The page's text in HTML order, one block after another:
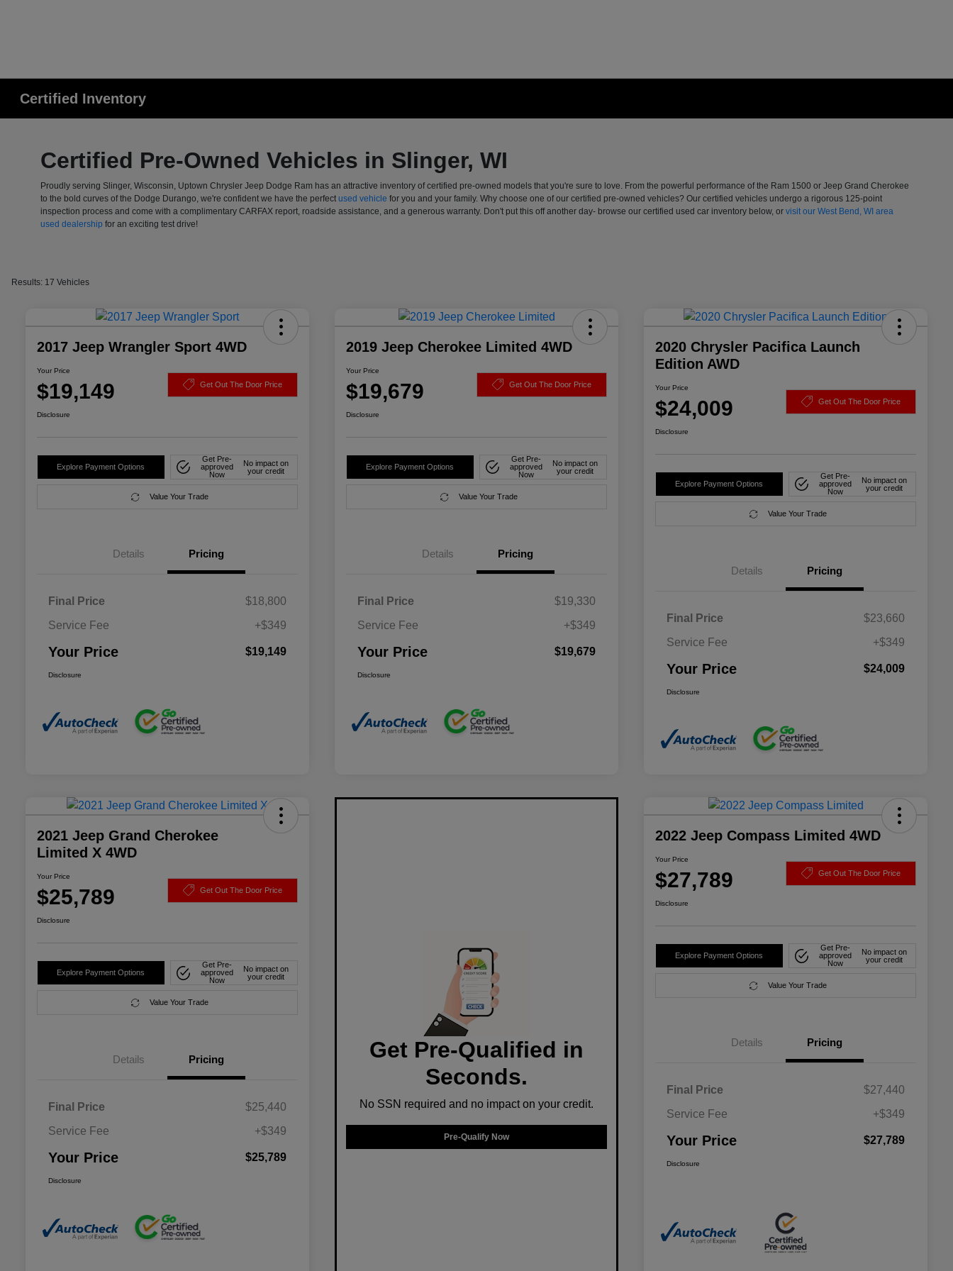
Certified Inventory
Certified Pre-Owned Vehicles in Slinger, WI
Proudly serving Slinger, Wisconsin, Uptown Chrysler Jeep Dodge Ram has an attractive inventory of certified pre-owned models that you're sure to love. From the powerful performance of the Ram 1500 or Jeep Grand Cherokee
to the bold curves of the Dodge Durango, we're confident we have the perfectused vehicle for you and your family. Why choose one of our certified pre-owned vehicles? Our certified vehicles undergo a rigorous 125-point
inspection process and come with a complimentary CARFAX report, roadside assistance, and a generous warranty. Don't put this off another day- browse our certified used car inventory below, orvisit our West Bend, WI area
used dealership for an exciting test drive!
Results: 17 Vehicles
2017 Jeep Wrangler Sport 4WD
Your Price
$19,149 Get Out The Door Price
Disclosure
Explore Payment Options
Get Pre-
approved
Now
No impact on
your credit
Value Your Trade
Details Pricing
Final Price
$18,800
Service Fee
+$349
Your Price $19,149
Disclosure
2019 Jeep Cherokee Limited 4WD
Your Price
$19,679 Get Out The Door Price
Disclosure
Explore Payment Options
Get Pre-
approved
Now
No impact on
your credit
Value Your Trade
Details Pricing
Final Price
$19,330
Service Fee
+$349
Your Price $19,679
Disclosure
2020 Chrysler Pacifica Launch
Edition AWD
Your Price
$24,009 Get Out The Door Price
Disclosure
Explore Payment Options
Get Pre-
approved
Now
No impact on
your credit
Value Your Trade
Details Pricing
Final Price
$23,660
Service Fee
+$349
Your Price $24,009
Disclosure
2021 Jeep Grand Cherokee
Limited X 4WD
Your Price
$25,789 Get Out The Door Price
Disclosure
Explore Payment Options
Get Pre-
approved
Now
No impact on
your credit
Value Your Trade
Details Pricing
Final Price
$25,440
Service Fee
+$349
Your Price $25,789
Disclosure
Get Pre-Qualified in
Seconds.
No SSN required and no impact on your credit.
Pre-Qualify Now
2022 Jeep Compass Limited 4WD
Your Price
$27,789 Get Out The Door Price
Disclosure
Explore Payment Options
Get Pre-
approved
Now
No impact on
your credit
Value Your Trade
Details Pricing
Final Price
$27,440
Service Fee
+$349
Your Price $27,789
Disclosure